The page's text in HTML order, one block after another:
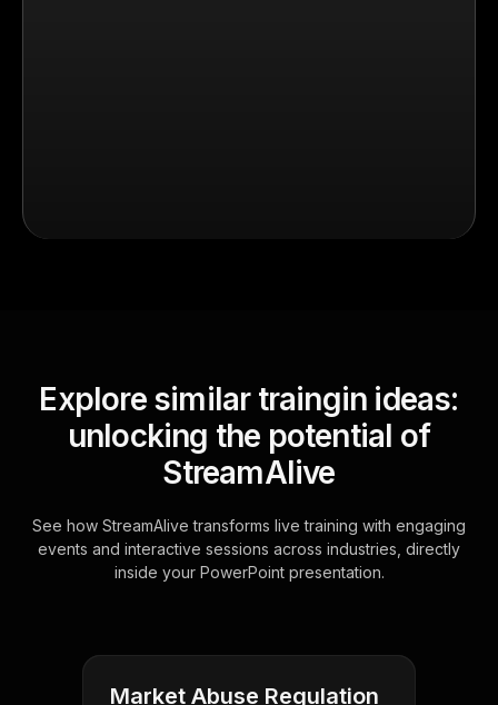
Explore similar traingin ideas:
unlocking the potential of
StreamAlive
See how StreamAlive transforms live training with engaging
events and interactive sessions across industries, directly
inside your PowerPoint presentation.
Market Abuse Regulation